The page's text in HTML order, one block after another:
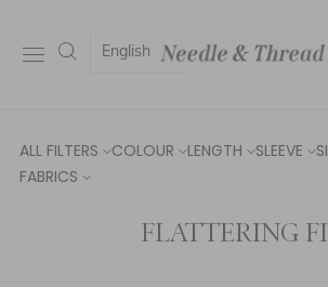
English
ALL FILTERS COLOUR LENGTH SLEEVE
FABRICS
FLATTERING